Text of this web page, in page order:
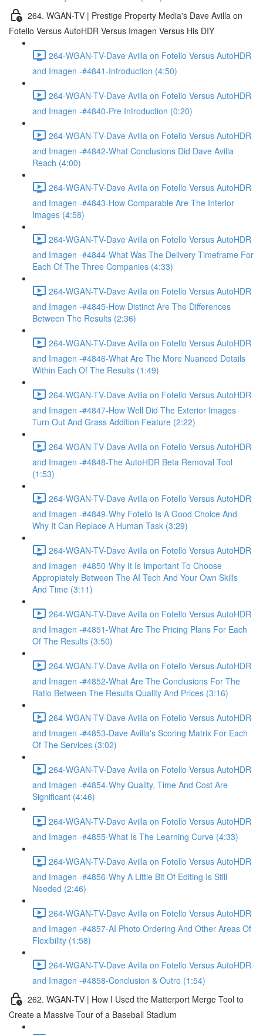
264. WGAN-TV | Prestige Property Media's Dave Avilla on
Fotello Versus AutoHDR Versus Imagen Versus His DIY
264-WGAN-TV-Dave Avilla on Fotello Versus AutoHDR
and Imagen -#4841-Introduction (4:50)
264-WGAN-TV-Dave Avilla on Fotello Versus AutoHDR
and Imagen -#4840-Pre Introduction (0:20)
264-WGAN-TV-Dave Avilla on Fotello Versus AutoHDR
and Imagen -#4842-What Conclusions Did Dave Avilla
Reach (4:00)
264-WGAN-TV-Dave Avilla on Fotello Versus AutoHDR
and Imagen -#4843-How Comparable Are The Interior
Images (4:58)
264-WGAN-TV-Dave Avilla on Fotello Versus AutoHDR
and Imagen -#4844-What Was The Delivery Timeframe For
Each Of The Three Companies (4:33)
264-WGAN-TV-Dave Avilla on Fotello Versus AutoHDR
and Imagen -#4845-How Distinct Are The Differences
Between The Results (2:36)
264-WGAN-TV-Dave Avilla on Fotello Versus AutoHDR
and Imagen -#4846-What Are The More Nuanced Details
Within Each Of The Results (1:49)
264-WGAN-TV-Dave Avilla on Fotello Versus AutoHDR
and Imagen -#4847-How Well Did The Exterior Images
Turn Out And Grass Addition Feature (2:22)
264-WGAN-TV-Dave Avilla on Fotello Versus AutoHDR
and Imagen -#4848-The AutoHDR Beta Removal Tool
(1:53)
264-WGAN-TV-Dave Avilla on Fotello Versus AutoHDR
and Imagen -#4849-Why Fotello Is A Good Choice And
Why It Can Replace A Human Task (3:29)
264-WGAN-TV-Dave Avilla on Fotello Versus AutoHDR
and Imagen -#4850-Why It Is Important To Choose
Appropiately Between The AI Tech And Your Own Skills
And Time (3:11)
264-WGAN-TV-Dave Avilla on Fotello Versus AutoHDR
and Imagen -#4851-What Are The Pricing Plans For Each
Of The Results (3:50)
264-WGAN-TV-Dave Avilla on Fotello Versus AutoHDR
and Imagen -#4852-What Are The Conclusions For The
Ratio Between The Results Quality And Prices (3:16)
264-WGAN-TV-Dave Avilla on Fotello Versus AutoHDR
and Imagen -#4853-Dave Avilla's Scoring Matrix For Each
Of The Services (3:02)
264-WGAN-TV-Dave Avilla on Fotello Versus AutoHDR
and Imagen -#4854-Why Quality, Time And Cost Are
Significant (4:46)
264-WGAN-TV-Dave Avilla on Fotello Versus AutoHDR
and Imagen -#4855-What Is The Learning Curve (4:33)
264-WGAN-TV-Dave Avilla on Fotello Versus AutoHDR
and Imagen -#4856-Why A Little Bit Of Editing Is Still
Needed (2:46)
264-WGAN-TV-Dave Avilla on Fotello Versus AutoHDR
and Imagen -#4857-AI Photo Ordering And Other Areas Of
Flexibility (1:58)
264-WGAN-TV-Dave Avilla on Fotello Versus AutoHDR
and Imagen -#4858-Conclusion & Outro (1:54)
262. WGAN-TV | How I Used the Matterport Merge Tool to
Create a Massive Tour of a Baseball Stadium